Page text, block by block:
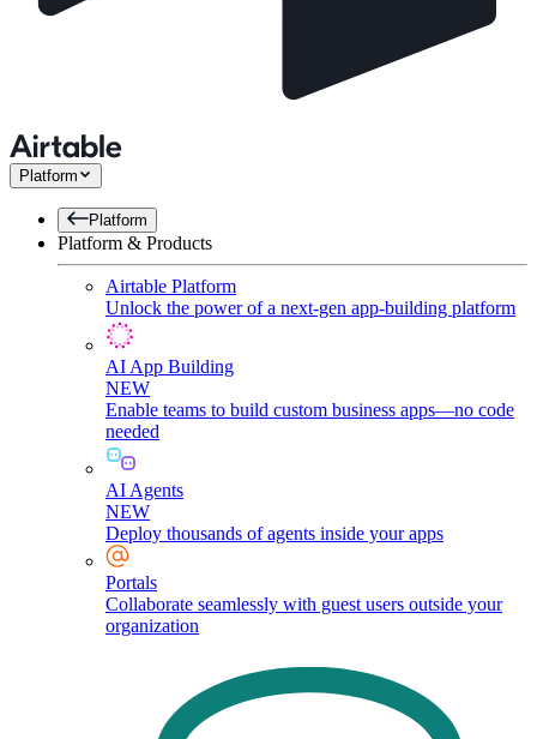
Platform
Platform
Platform & Products
Airtable Platform
Unlock the power of a next-gen app-building platform
AI App Building
NEW
Enable teams to build custom business apps—no code
needed
AI Agents
NEW
Deploy thousands of agents inside your apps
Portals
Collaborate seamlessly with guest users outside your
organization